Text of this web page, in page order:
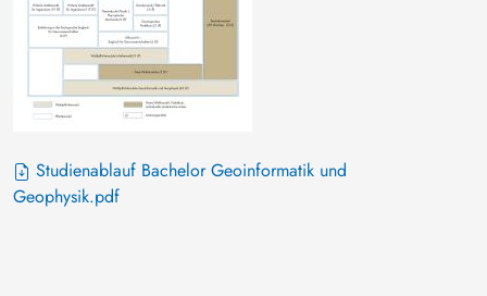
Studienablauf Bachelor Geoinformatik und
Geophysik.pdf